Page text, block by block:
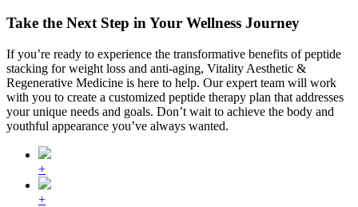
Take the Next Step in Your Wellness Journey
If you’re ready to experience the transformative benefits of peptide
stacking for weight loss and anti-aging, Vitality Aesthetic &
Regenerative Medicine is here to help. Our expert team will work
with you to create a customized peptide therapy plan that addresses
your unique needs and goals. Don’t wait to achieve the body and
youthful appearance you’ve always wanted.
+
+